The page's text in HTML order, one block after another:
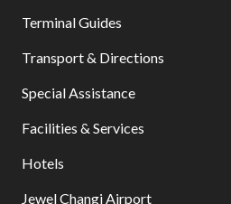
Terminal Guides
Transport & Directions
Special Assistance
Facilities & Services
Hotels
Jewel Changi Airport